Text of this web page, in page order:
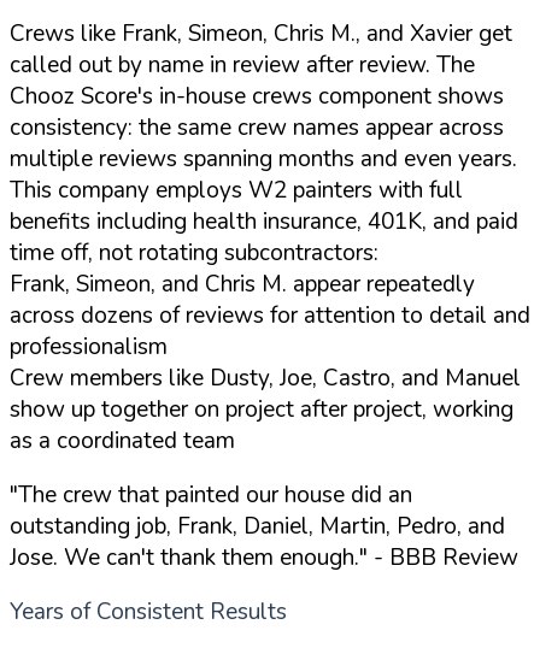
Crews like Frank, Simeon, Chris M., and Xavier get
called out by name in review after review. The
Chooz Score's in-house crews component shows
consistency: the same crew names appear across
multiple reviews spanning months and even years.
This company employs W2 painters with full
benefits including health insurance, 401K, and paid
time off, not rotating subcontractors:
Frank, Simeon, and Chris M. appear repeatedly
across dozens of reviews for attention to detail and
professionalism
Crew members like Dusty, Joe, Castro, and Manuel
show up together on project after project, working
as a coordinated team
"The crew that painted our house did an
outstanding job, Frank, Daniel, Martin, Pedro, and
Jose. We can't thank them enough." - BBB Review
Years of Consistent Results